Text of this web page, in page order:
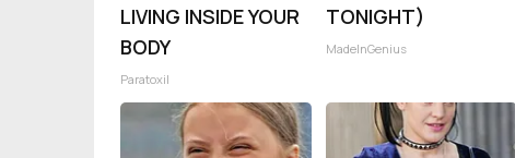
LIVING INSIDE YOUR
BODY
Paratoxil
TONIGHT)
MadeInGenius